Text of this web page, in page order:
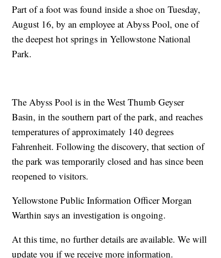
Part of a foot was found inside a shoe on Tuesday,
August 16, by an employee at Abyss Pool, one of
the deepest hot springs in Yellowstone National
Park.
The Abyss Pool is in the West Thumb Geyser
Basin, in the southern part of the park, and reaches
temperatures of approximately 140 degrees
Fahrenheit. Following the discovery, that section of
the park was temporarily closed and has since been
reopened to visitors.
Yellowstone Public Information Officer Morgan
Warthin says an investigation is ongoing.
At this time, no further details are available. We will
update you if we receive more information.